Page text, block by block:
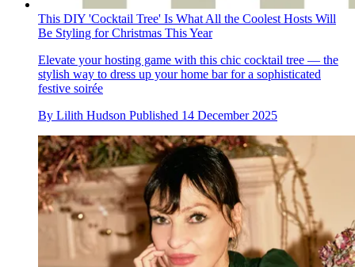
This DIY 'Cocktail Tree' Is What All the Coolest Hosts Will
Be Styling for Christmas This Year
Elevate your hosting game with this chic cocktail tree — the
stylish way to dress up your home bar for a sophisticated
festive soirée
By Lilith Hudson Published 14 December 2025